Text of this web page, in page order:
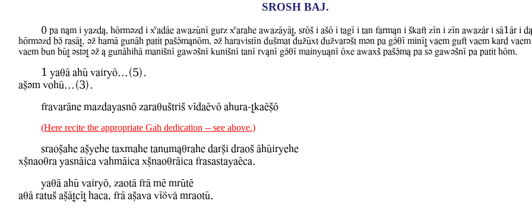
SROSH BAJ.
0 pa n&m i Yazd&, hOrmvzd i XadAe aBazUnI gurz Xarahe aBazAyAT, srOS i aSO i tagI i tan farm&n i Skaft zIn i zIn aBazAr i sA1Ar i
hOrmvzd bV rasAT. vZ hamA gunAh patit paSVm&nOm, vZ haraWistIn duSmat duZUxt duZWarvSt mvn pa gVqI minIT Waem guft Waem kard
Waem bun bUT vstvT vZ & gunAhihA maniSnI gaBvSnI kuniSnI tanI rw&nI gVqI mainyu&nI Oxe aBaxS paSVm& pa sv gaBvSnI pa patit hOm.
1 YaqA ahU WairyO...(5).
aCvm WohU...(3).
frawarAne mazdayasnO zaraquStriS WIdaEwO ahura-TkaECO
(Here recite the appropriate Gah dedication -- see above.)
sraoCahe aCyehe taxmahe tanum&qrahe darCi draoS AhUiryehe
xCnaoqra YasnAica WahmAica xCnaoqrAica frasastayaEca.
YaqA ahU WairyO, zaotA frA mE mrUtE
aqA ratuS aCATcIT haca, frA aCawa WIDwl mraotU.